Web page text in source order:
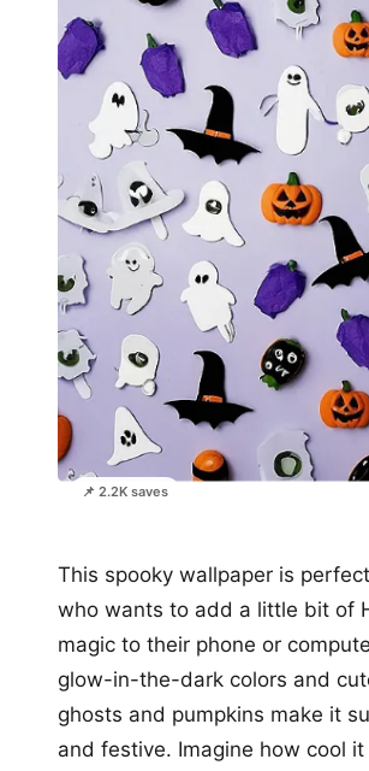
📌 2.2K saves
This spooky wallpaper is
who wants to add a little bit of
magic to their phone or
glow-in-the-dark colors and
ghosts and pumpkins make it
and festive. Imagine how cool